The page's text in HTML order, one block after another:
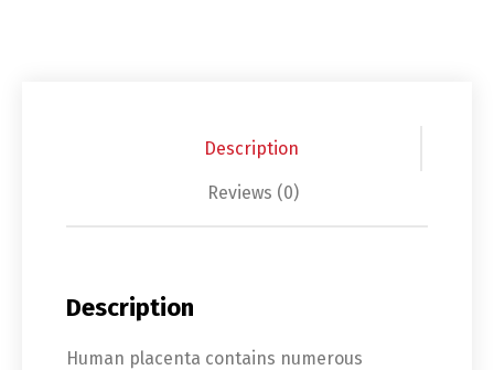
Description
Reviews (0)
Description
Human placenta contains numerous